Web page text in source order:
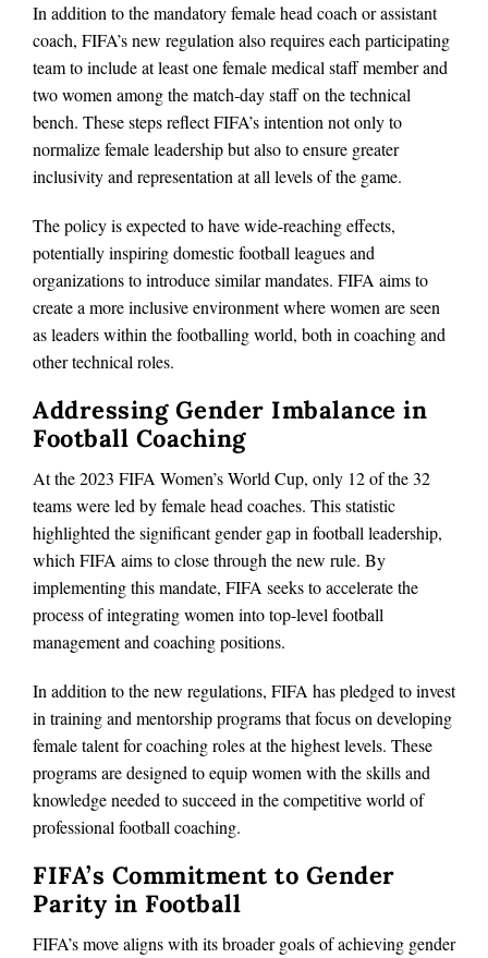
In addition to the mandatory female head coach or assistant
coach, FIFA’s new regulation also requires each participating
team to include at least one female medical staff member and
two women among the match‑day staff on the technical
bench. These steps reflect FIFA’s intention not only to
normalize female leadership but also to ensure greater
inclusivity and representation at all levels of the game.
The policy is expected to have wide-reaching effects,
potentially inspiring domestic football leagues and
organizations to introduce similar mandates. FIFA aims to
create a more inclusive environment where women are seen
as leaders within the footballing world, both in coaching and
other technical roles.
Addressing Gender Imbalance in
Football Coaching
At the 2023 FIFA Women’s World Cup, only 12 of the 32
teams were led by female head coaches. This statistic
highlighted the significant gender gap in football leadership,
which FIFA aims to close through the new rule. By
implementing this mandate, FIFA seeks to accelerate the
process of integrating women into top-level football
management and coaching positions.
In addition to the new regulations, FIFA has pledged to invest
in training and mentorship programs that focus on developing
female talent for coaching roles at the highest levels. These
programs are designed to equip women with the skills and
knowledge needed to succeed in the competitive world of
professional football coaching.
FIFA’s Commitment to Gender
Parity in Football
FIFA’s move aligns with its broader goals of achieving gender